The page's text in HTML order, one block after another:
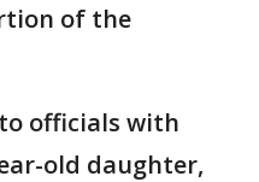
of the
officials with
old daughter,